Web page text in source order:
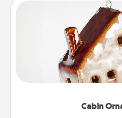
Cabin
Cabin
A getaway to a
break. Make plans
someone with a cabin-